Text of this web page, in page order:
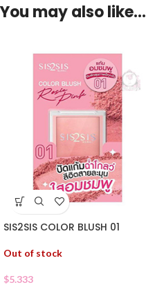
You may also like…
SIS2SIS COLOR BLUSH 01
Out of stock
$5.333